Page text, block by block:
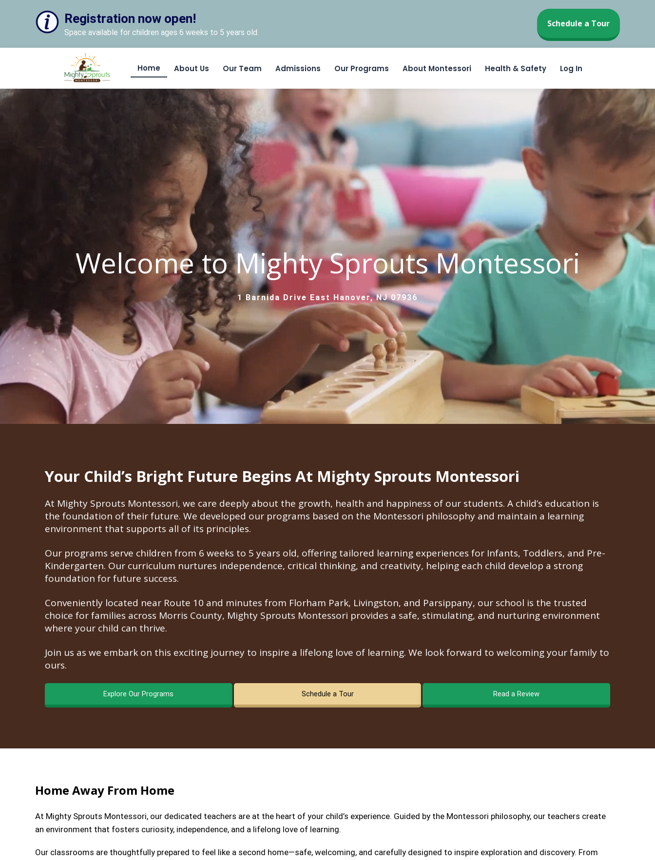
Registration now open!
Space available for children ages 6 weeks to 5 years old.
Schedule a Tour
Home About Us Our Team Admissions Our Programs About Montessori Health & Safety Log In
Welcome to Mighty Sprouts Montessori
1 Barnida Drive East Hanover, NJ 07936
Your Child’s Bright Future Begins At Mighty Sprouts Montessori
At Mighty Sprouts Montessori, we care deeply about the growth, health and happiness of our students. A child’s education is
the foundation of their future. We developed our programs based on the Montessori philosophy and maintain a learning
environment that supports all of its principles.
Our programs serve children from 6 weeks to 5 years old, offering tailored learning experiences for Infants, Toddlers, and Pre-
Kindergarten. Our curriculum nurtures independence, critical thinking, and creativity, helping each child develop a strong
foundation for future success.
Conveniently located near Route 10 and minutes from Florham Park, Livingston, and Parsippany, our school is the trusted
choice for families across Morris County, Mighty Sprouts Montessori provides a safe, stimulating, and nurturing environment
where your child can thrive.
Join us as we embark on this exciting journey to inspire a lifelong love of learning. We look forward to welcoming your family to
ours.
Explore Our Programs Schedule a Tour Read a Review
Home Away From Home
At Mighty Sprouts Montessori, our dedicated teachers are at the heart of your child’s experience. Guided by the Montessori philosophy, our teachers create
an environment that fosters curiosity, independence, and a lifelong love of learning.
Our classrooms are thoughtfully prepared to feel like a second home—safe, welcoming, and carefully designed to inspire exploration and discovery. From